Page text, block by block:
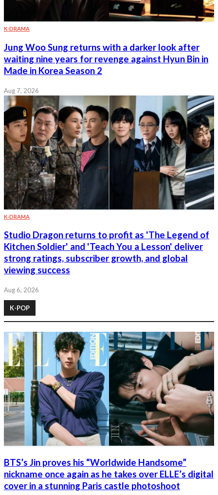
K-DRAMA
Jung Woo Sung returns with a darker look after
waiting nine years for revenge against Hyun Bin in
Made in Korea Season 2
Aug 7, 2026
K-DRAMA
Studio Dragon returns to profit as 'The Legend of
Kitchen Soldier' and 'Teach You a Lesson' deliver
strong ratings, subscriber growth, and global
viewing success
Aug 6, 2026
K-POP
BTS’s Jin proves his “Worldwide Handsome”
nickname once again as he takes over ELLE’s digital
cover in a stunning Paris castle photoshoot